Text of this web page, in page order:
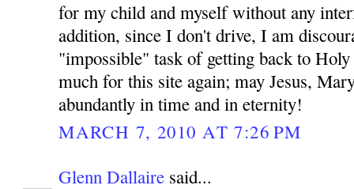
for my child and myself without any
addition, since I don't drive, I am
"impossible" task of getting back to
much for this site again; may Jesus,
abundantly in time and in eternity!
MARCH 7, 2010 AT 7:26 PM
Glenn Dallaire said...